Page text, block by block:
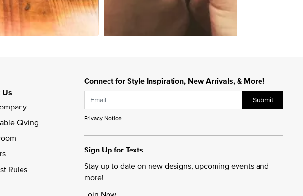
Connect for Style Inspiration, New Arrivals, & More!
Submit
Privacy Notice
Sign Up for Texts
Stay up to date on new designs, upcoming events and
more!
Us
Giving
Rules